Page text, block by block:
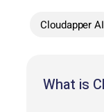
Cloudapper AI
What is